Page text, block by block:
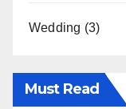
Wedding (3)
Must Read